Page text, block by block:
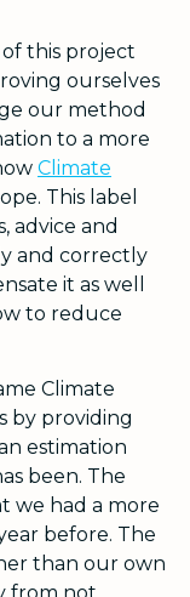
this project
ourselves
our method
to a more
Climate
This label
advice and
and correctly
it as well
to reduce
Climate
by providing
estimation
been. The
we had a more
before. The
than our own
from not